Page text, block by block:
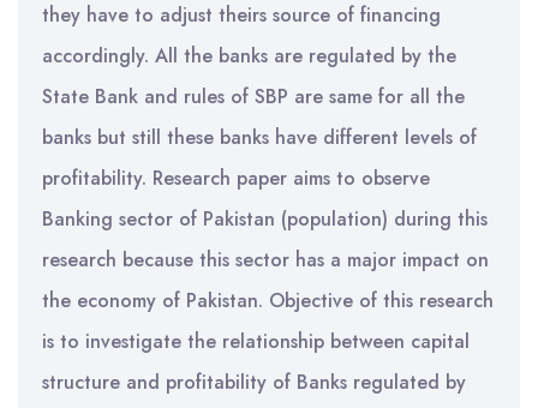
they have to adjust theirs source of financing
accordingly. All the banks are regulated by the
State Bank and rules of SBP are same for all the
banks but still these banks have different levels of
profitability. Research paper aims to observe
Banking sector of Pakistan (population) during this
research because this sector has a major impact on
the economy of Pakistan. Objective of this research
is to investigate the relationship between capital
structure and profitability of Banks regulated by